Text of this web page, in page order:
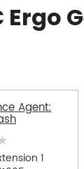
Agent:
1